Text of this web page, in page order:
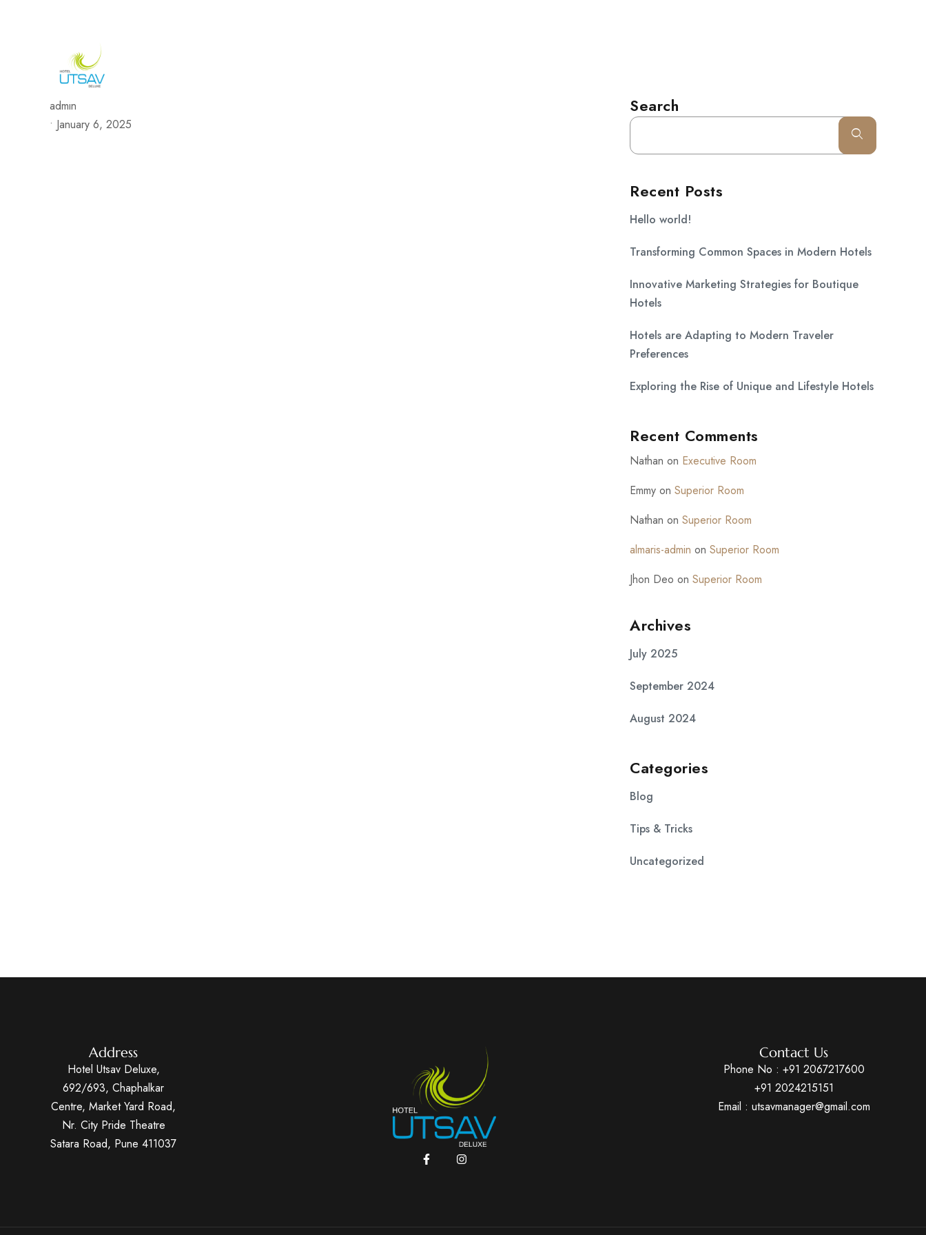
admin
• January 6, 2025
Search
Recent Posts
Hello world!
Transforming Common Spaces in Modern Hotels
Innovative Marketing Strategies for Boutique
Hotels
Hotels are Adapting to Modern Traveler
Preferences
Exploring the Rise of Unique and Lifestyle Hotels
Recent Comments
Nathan on Executive Room
Emmy on Superior Room
Nathan on Superior Room
almaris-admin on Superior Room
Jhon Deo on Superior Room
Archives
July 2025
September 2024
August 2024
Categories
Blog
Tips & Tricks
Uncategorized
Address
Hotel Utsav Deluxe,
692/693, Chaphalkar
Centre, Market Yard Road,
Nr. City Pride Theatre
Satara Road, Pune 411037
Contact Us
Phone No : +91 2067217600
+91 2024215151
Email : utsavmanager@gmail.com